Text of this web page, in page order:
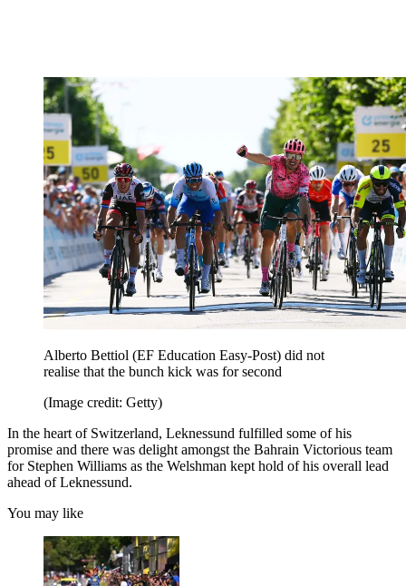
Alberto Bettiol (EF Education Easy-Post) did not
realise that the bunch kick was for second
(Image credit: Getty)
In the heart of Switzerland, Leknessund fulfilled some of his
promise and there was delight amongst the Bahrain Victorious team
for Stephen Williams as the Welshman kept hold of his overall lead
ahead of Leknessund.
You may like